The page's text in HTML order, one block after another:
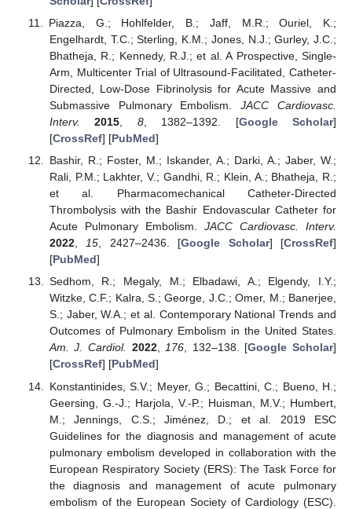
Piazza, G.; Hohlfelder, B.; Jaff, M.R.; Ouriel, K.;
Engelhardt, T.C.; Sterling, K.M.; Jones, N.J.; Gurley, J.C.;
Bhatheja, R.; Kennedy, R.J.; et al. A Prospective, Single-
Arm, Multicenter Trial of Ultrasound-Facilitated, Catheter-
Directed, Low-Dose Fibrinolysis for Acute Massive and
Submassive Pulmonary Embolism.JACC Cardiovasc.
Interv.
2015, 8, 1382–1392. [Google Scholar]
[CrossRef] [PubMed]
Bashir, R.; Foster, M.; Iskander, A.; Darki, A.; Jaber, W.;
Rali, P.M.; Lakhter, V.; Gandhi, R.; Klein, A.; Bhatheja, R.;
et al. Pharmacomechanical Catheter-Directed
Thrombolysis with the Bashir Endovascular Catheter for
Acute Pulmonary Embolism. JACC Cardiovasc. Interv.
2022,15, 2427–2436. [Google Scholar] [CrossRef]
[PubMed]
Sedhom, R.; Megaly, M.; Elbadawi, A.; Elgendy, I.Y.;
Witzke, C.F.; Kalra, S.; George, J.C.; Omer, M.; Banerjee,
S.; Jaber, W.A.; et al. Contemporary National Trends and
Outcomes of Pulmonary Embolism in the United States.
Am. J. Cardiol. 2022,176, 132–138. [Google Scholar]
[CrossRef] [PubMed]
Konstantinides, S.V.; Meyer, G.; Becattini, C.; Bueno, H.;
Geersing, G.-J.; Harjola, V.-P.; Huisman, M.V.; Humbert,
M.; Jennings, C.S.; Jiménez, D.; et al. 2019 ESC
Guidelines for the diagnosis and management of acute
pulmonary embolism developed in collaboration with the
European Respiratory Society (ERS): The Task Force for
the diagnosis and management of acute pulmonary
embolism of the European Society of Cardiology (ESC).